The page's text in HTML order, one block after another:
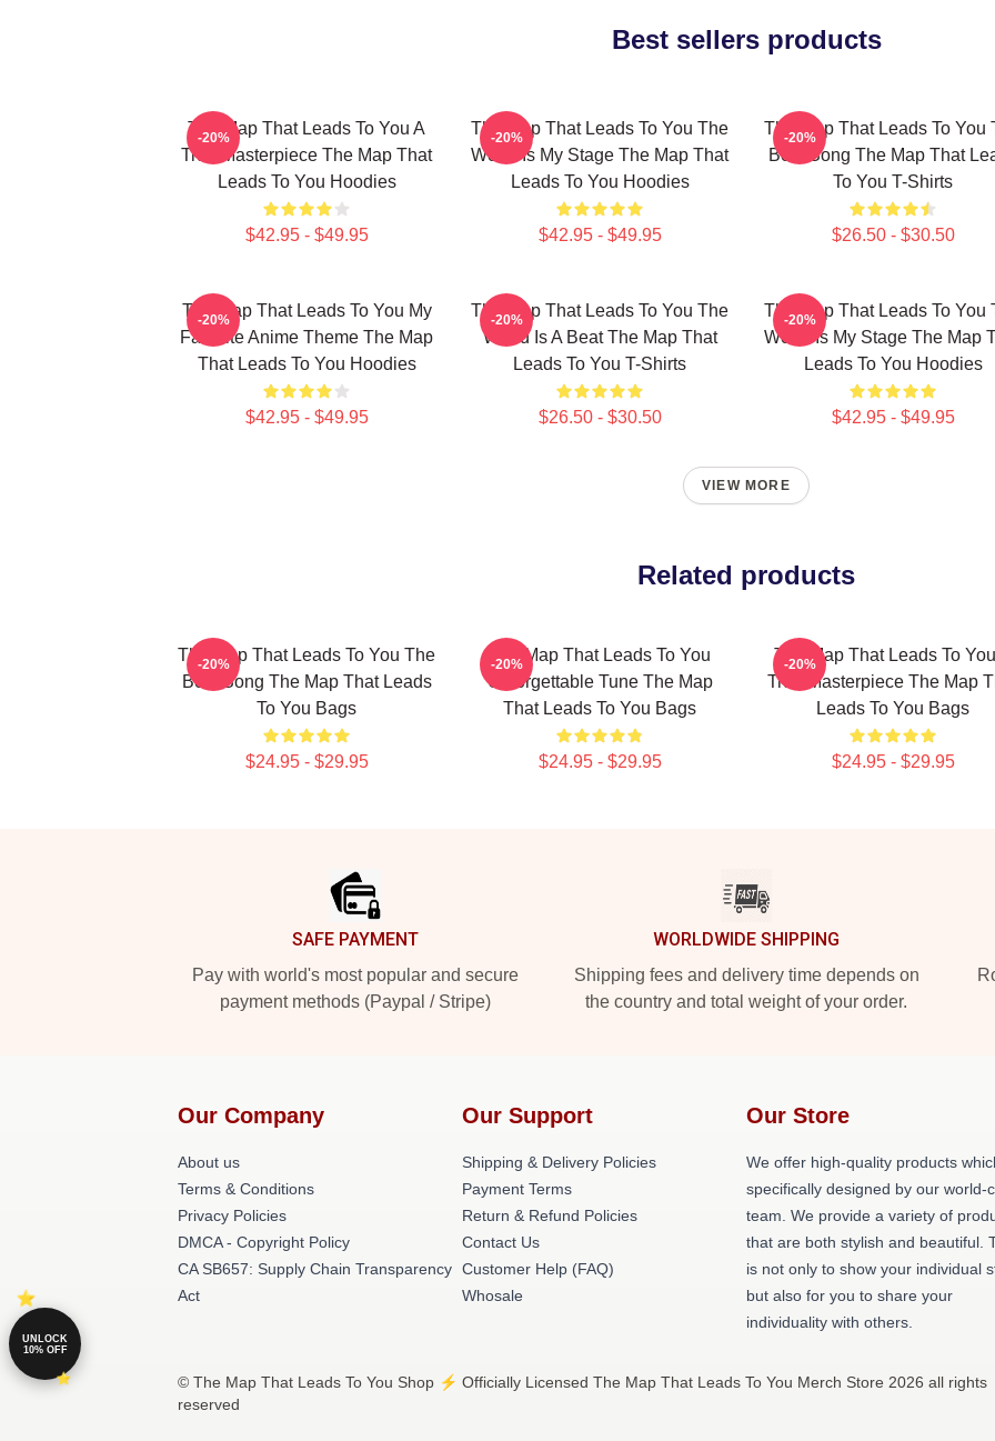
Best sellers products
The Map That Leads To You A
True Masterpiece The Map That
Leads To You Hoodies
$42.95 - $49.95
-20%
The Map That Leads To You The
World Is My Stage The Map That
Leads To You Hoodies
$42.95 - $49.95
-20%
The Map That Leads To You
Best Song The Map That
To You T-Shirts
$26.50 - $30.50
-20%
The Map That Leads To You My
Favorite Anime Theme The Map
That Leads To You Hoodies
$42.95 - $49.95
-20%
The Map That Leads To You The
World Is A Beat The Map That
Leads To You T-Shirts
$26.50 - $30.50
-20%
The Map That Leads To You
World Is My Stage The Map
Leads To You Hoodies
$42.95 - $49.95
-20%
VIEW MORE
Related products
The Map That Leads To You The
Best Song The Map That Leads
To You Bags
$24.95 - $29.95
-20%
The Map That Leads To You
Unforgettable Tune The Map
That Leads To You Bags
$24.95 - $29.95
-20%
The Map That Leads To
True Masterpiece The Map
Leads To You Bags
$24.95 - $29.95
-20%
SAFE PAYMENT
Pay with world's most popular and secure
payment methods (Paypal / Stripe)
WORLDWIDE SHIPPING
Shipping fees and delivery time depends on
the country and total weight of your order.
Our Company
About us
Terms & Conditions
Privacy Policies
DMCA - Copyright Policy
CA SB657: Supply Chain Transparency
Act
Our Support
Shipping & Delivery Policies
Payment Terms
Return & Refund Policies
Contact Us
Customer Help (FAQ)
Whosale
Our Store
We offer high-quality products
specifically designed by our world-
team. We provide a variety of
that are both stylish and beautiful.
is not only to show your individual
but also for you to share your
individuality with others.
© The Map That Leads To You Shop ⚡️ Officially Licensed The Map That Leads To You Merch Store 2026 all rights
reserved
UNLOCK
10% OFF